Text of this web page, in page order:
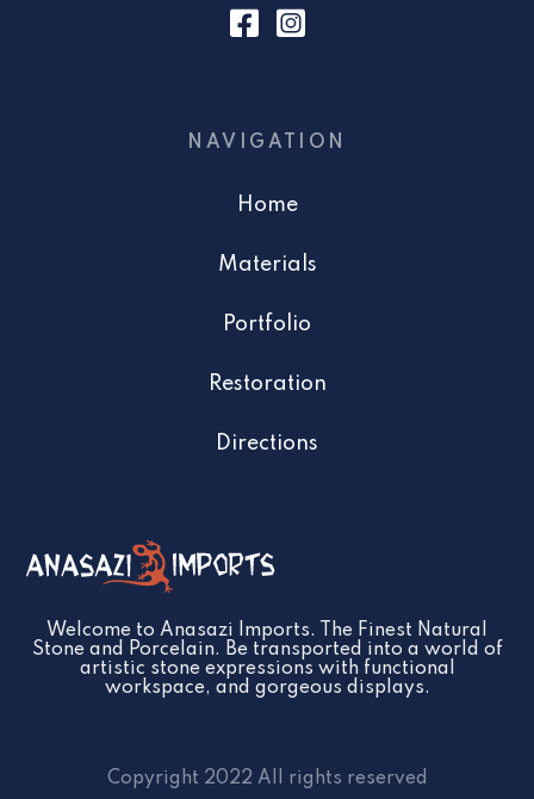
Welcome to Anasazi Imports. The Finest Natural
Stone and Porcelain. Be transported into a world of
artistic stone expressions with functional
workspace, and gorgeous displays.
Copyright 2022 All rights reserved
NAVIGATION
Home
Materials
Portfolio
Restoration
Directions